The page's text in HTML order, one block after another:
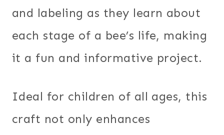
and labeling as they learn about
each stage of a bee’s life, making
it a fun and informative project.
Ideal for children of all ages, this
craft not only enhances